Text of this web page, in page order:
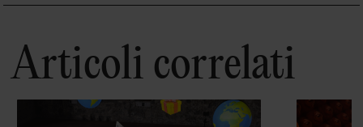
Articoli correlati